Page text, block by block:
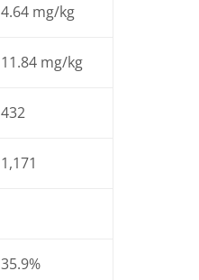
4.64 mg/kg
11.84 mg/kg
432
1,171
35.9%